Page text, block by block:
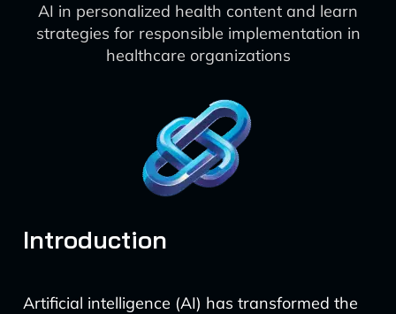
AI in personalized health content and learn
strategies for responsible implementation in
healthcare organizations
Introduction
Artificial intelligence (AI) has transformed the